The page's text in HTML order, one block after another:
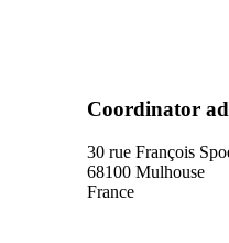
Coordinator
30 rue François
68100 Mulhouse
France